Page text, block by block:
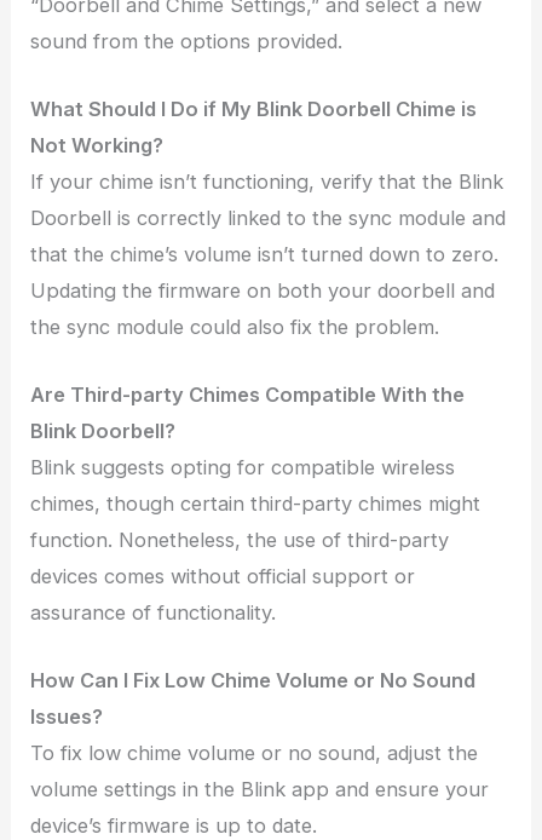
sound from the options provided.
What Should I Do if My Blink Doorbell Chime is
Not Working?
If your chime isn’t functioning, verify that the Blink
Doorbell is correctly linked to the sync module and
that the chime’s volume isn’t turned down to zero.
Updating the firmware on both your doorbell and
the sync module could also fix the problem.
Are Third-party Chimes Compatible With the
Blink Doorbell?
Blink suggests opting for compatible wireless
chimes, though certain third-party chimes might
function. Nonetheless, the use of third-party
devices comes without official support or
assurance of functionality.
How Can I Fix Low Chime Volume or No Sound
Issues?
To fix low chime volume or no sound, adjust the
volume settings in the Blink app and ensure your
device’s firmware is up to date.